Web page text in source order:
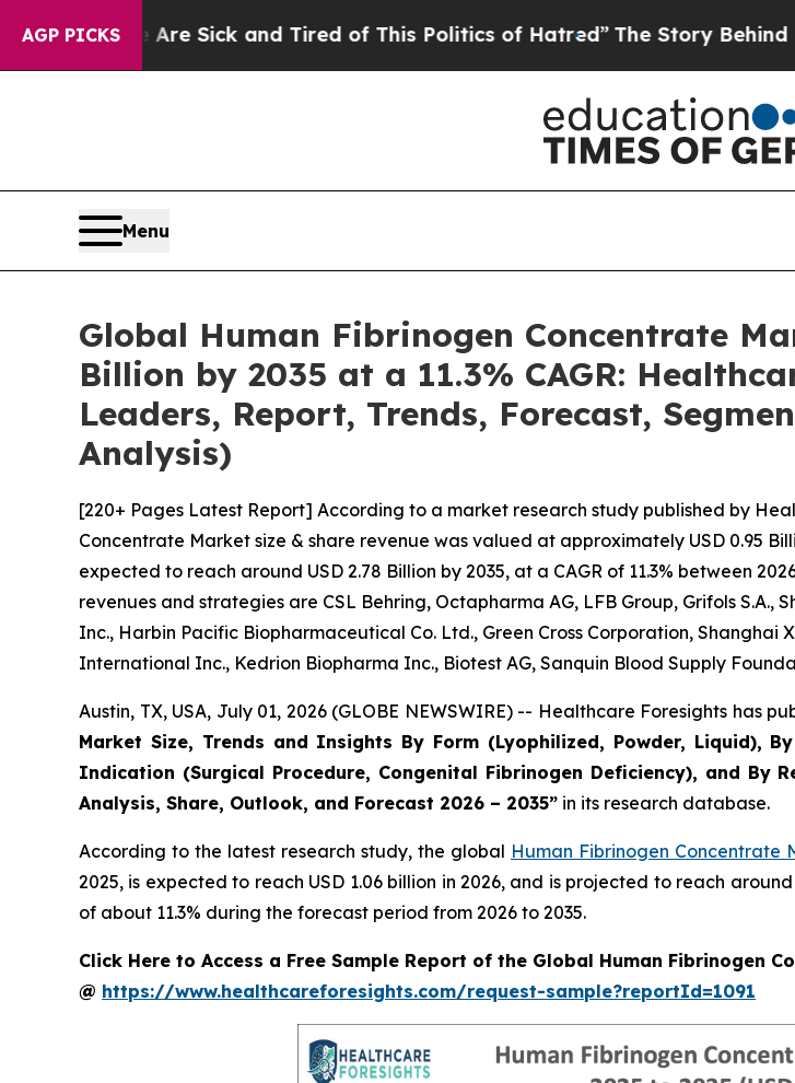
AGP PICKS
Are Sick and Tired of This Politics of Hatred”The Story Behind Trump’s
Menu
Global Human Fibrinogen Concentrate
Billion by 2035 at a 11.3% CAGR:
Leaders, Report, Trends, Forecast,
Analysis)
[220+ Pages Latest Report] According to a market research study published by
Concentrate Market size & share revenue was valued at approximately USD 0.95
expected to reach around USD 2.78 Billion by 2035, at a CAGR of 11.3% between
revenues and strategies are CSL Behring, Octapharma AG, LFB Group, Grifols
Inc., Harbin Pacific Biopharmaceutical Co. Ltd., Green Cross Corporation,
International Inc., Kedrion Biopharma Inc., Biotest AG, Sanquin Blood Supply
Austin, TX, USA, July 01, 2026 (GLOBE NEWSWIRE) -- Healthcare Foresights has
Market Size, Trends and Insights By Form (Lyophilized, Powder, Liquid),
Indication (Surgical Procedure, Congenital Fibrinogen Deficiency), and
Analysis, Share, Outlook, and Forecast 2026 – 2035” in its research database.
According to the latest research study, the global Human Fibrinogen Concentrate
2025, is expected to reach USD 1.06 billion in 2026, and is projected to reach
of about 11.3% during the forecast period from 2026 to 2035.
Click Here to Access a Free Sample Report of the Global Human Fibrinogen
@ https://www.healthcareforesights.com/request-sample?reportId=1091